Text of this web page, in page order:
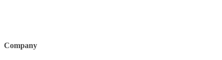
Company